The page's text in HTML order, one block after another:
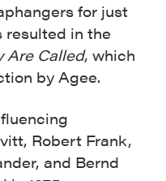
for just
resulted in the
Are Called, which
by Agee.
Robert Frank,
and Bernd